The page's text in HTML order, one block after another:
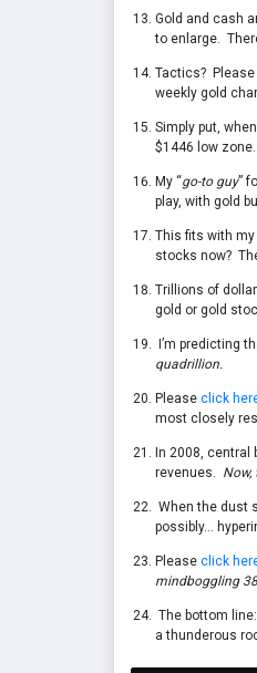
Gold and cash
to enlarge.
Tactics? Please
weekly gold
Simply put,
$1446 low
My “go-to guy”
play, with gold
This fits with
stocks now?
Trillions of
gold or gold
I’m predicting
quadrillion.
Please click
most closely
In 2008,
revenues. Now,
When the dust
possibly…
Please click
mindboggling
The bottom
a thunderous